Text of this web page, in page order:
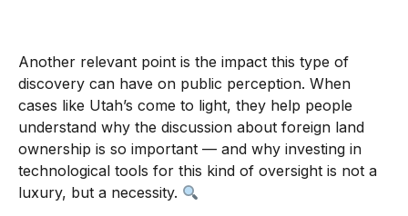
Another relevant point is the impact this type of
discovery can have on public perception. When
cases like Utah’s come to light, they help people
understand why the discussion about foreign land
ownership is so important — and why investing in
technological tools for this kind of oversight is not a
luxury, but a necessity.